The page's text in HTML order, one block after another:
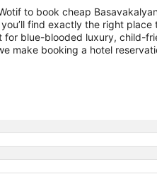
to book cheap
find exactly the right
for blue-blooded luxury, child-
make booking a hotel